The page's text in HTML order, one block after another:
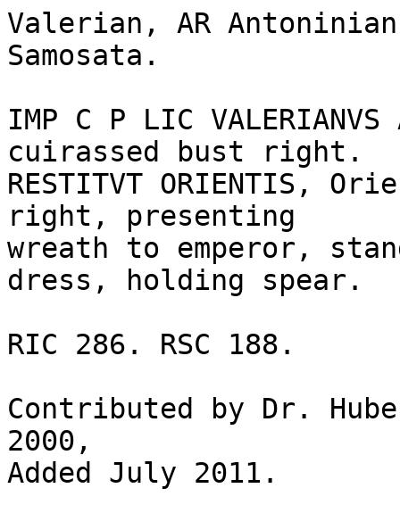
Valerian, AR
Samosata.
IMP C P LIC
cuirassed bust right.
RESTITVT ORIENTIS,
right, presenting
wreath to emperor,
dress, holding spear.
RIC 286. RSC 188.
Contributed by Dr.
2000,
Added July 2011.